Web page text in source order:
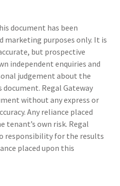
document has been
marketing purposes only. It is
but prospective
independent enquiries and
judgement about the
Regal Gateway
without any express or
Any reliance placed
tenant’s own risk. Regal
responsibility for the results
placed upon this